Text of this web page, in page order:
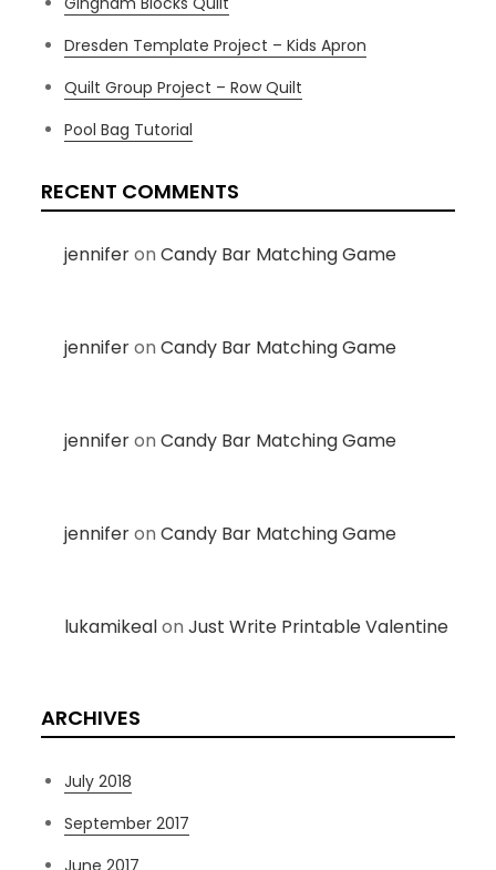
Dresden Template Project – Kids Apron
Quilt Group Project – Row Quilt
Pool Bag Tutorial
RECENT COMMENTS
jenniferonCandy Bar Matching Game
jenniferonCandy Bar Matching Game
jenniferonCandy Bar Matching Game
jenniferonCandy Bar Matching Game
lukamikealonJust Write Printable Valentine
ARCHIVES
July 2018
September 2017
June 2017